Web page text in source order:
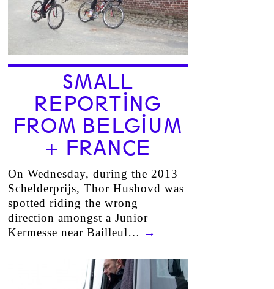
SMALL
REPORTING
FROM BELGIUM
+ FRANCE
On Wednesday, during the 2013
Schelderprijs, Thor Hushovd was
spotted riding the wrong
direction amongst a Junior
Kermesse near Bailleul… →